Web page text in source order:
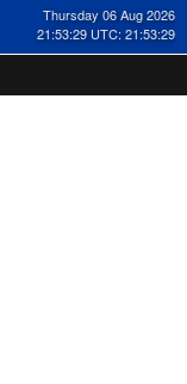
Thursday 06 Aug 2026
21:53:29 UTC: 21:53:29